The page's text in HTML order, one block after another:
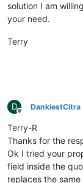
solution I am
your need.
Terry
D
Offline
DankiestCitra
Terry-R
Thanks for the
Ok I tried your
field inside the
replaces the same